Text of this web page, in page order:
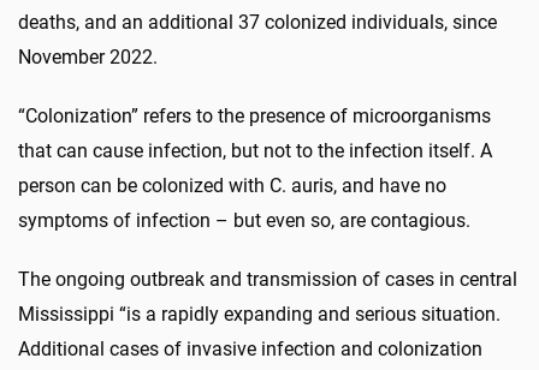
deaths, and an additional 37 colonized individuals, since
November 2022.
“Colonization” refers to the presence of microorganisms
that can cause infection, but not to the infection itself. A
person can be colonized with C. auris, and have no
symptoms of infection – but even so, are contagious.
The ongoing outbreak and transmission of cases in central
Mississippi “is a rapidly expanding and serious situation.
Additional cases of invasive infection and colonization